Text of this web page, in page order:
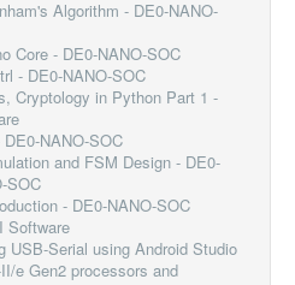
Algorithm - DE0-NANO-
Core - DE0-NANO-SOC
- DE0-NANO-SOC
Cryptology in Python Part 1 -
NANO-SOC
and FSM Design - DE0-
SOC
- DE0-NANO-SOC
Software
USB-Serial using Android Studio
e Gen2 processors and